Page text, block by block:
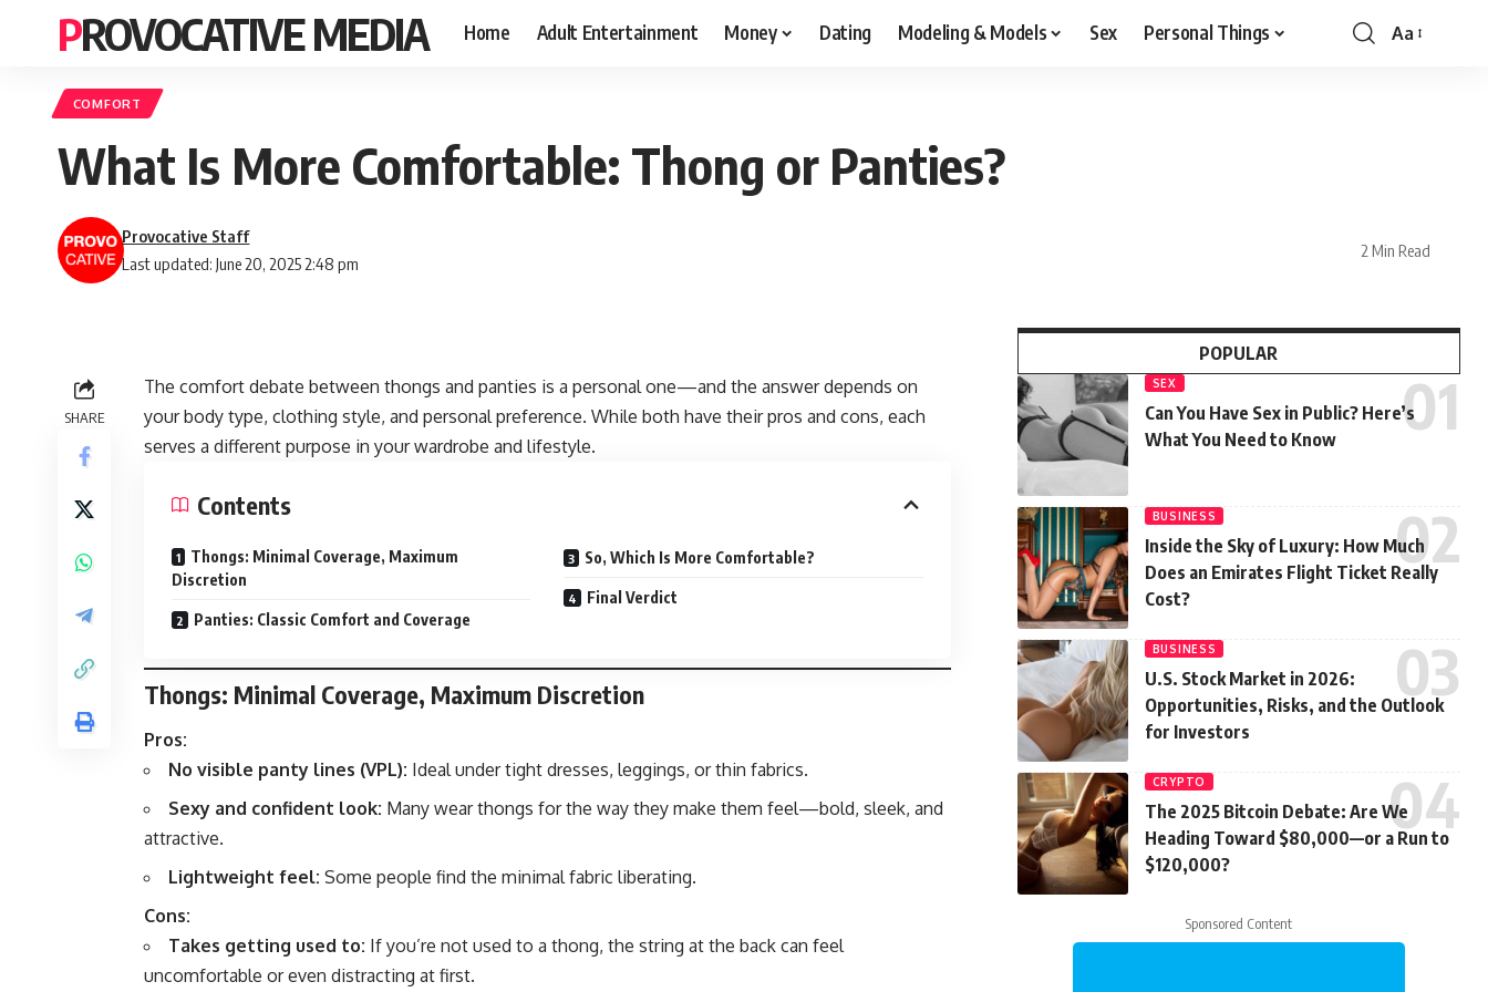
PROVOCATIVE MEDIA Home Adult Entertainment Money Dating Modeling & Models Sex Personal Things Aa
COMFORT
What Is More Comfortable: Thong or Panties?
Last updated: June 20, 2025 2:48 pm
Provocative Staff
2 Min Read
SHARE
The comfort debate between thongs and panties is a personal one—and the answer depends on
your body type, clothing style, and personal preference. While both have their pros and cons, each
serves a different purpose in your wardrobe and lifestyle.
Contents
Thongs: Minimal Coverage, Maximum
Discretion
Panties: Classic Comfort and Coverage
So, Which Is More Comfortable?
Final Verdict
Thongs: Minimal Coverage, Maximum Discretion
Pros:
No visible panty lines (VPL): Ideal under tight dresses, leggings, or thin fabrics.
Sexy and confident look: Many wear thongs for the way they make them feel—bold, sleek, and
attractive.
Lightweight feel: Some people find the minimal fabric liberating.
Cons:
Takes getting used to: If you’re not used to a thong, the string at the back can feel
uncomfortable or even distracting at first.
POPULAR
SEX
Can You Have Sex in Public? Here’s
What You Need to Know
BUSINESS
Inside the Sky of Luxury: How Much
Does an Emirates Flight Ticket Really
Cost?
BUSINESS
U.S. Stock Market in 2026:
Opportunities, Risks, and the Outlook
for Investors
CRYPTO
The 2025 Bitcoin Debate: Are We
Heading Toward $80,000—or a Run to
$120,000?
Sponsored Content